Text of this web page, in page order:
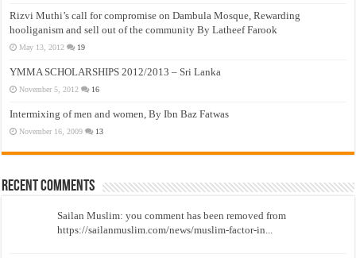
Rizvi Muthi’s call for compromise on Dambula Mosque, Rewarding
hooliganism and sell out of the community By Latheef Farook
May 13, 2012 19
YMMA SCHOLARSHIPS 2012/2013 – Sri Lanka
November 5, 2012 16
Intermixing of men and women, By Ibn Baz Fatwas
November 16, 2009 13
Recent Comments
Sailan Muslim: you comment has been removed from
https://sailanmuslim.com/news/muslim-factor-in...